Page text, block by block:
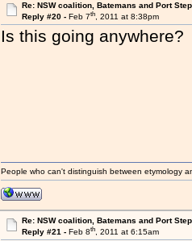
Re: NSW coalition, Batemans and Port
Reply #20 - Feb 7th, 2011 at 8:38pm
Is this going anywhere?
People who can't distinguish between etymology
Re: NSW coalition, Batemans and Port
Reply #21 - Feb 8th, 2011 at 6:15am